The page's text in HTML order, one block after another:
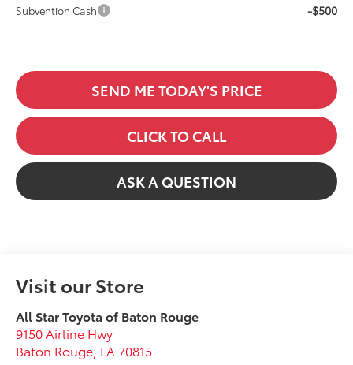
Subvention Cash -$500
SEND ME TODAY'S PRICE
CLICK TO CALL
ASK A QUESTION
Visit our Store
All Star Toyota of Baton Rouge
9150 Airline Hwy
Baton Rouge LA 70815